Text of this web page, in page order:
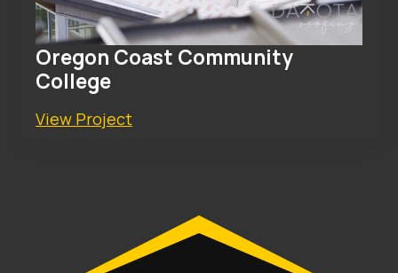
Oregon Coast Community
College
View Project